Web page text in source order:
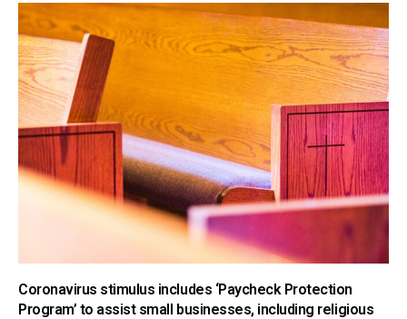
Coronavirus stimulus includes ‘Paycheck Protection
Program’ to assist small businesses, including religious